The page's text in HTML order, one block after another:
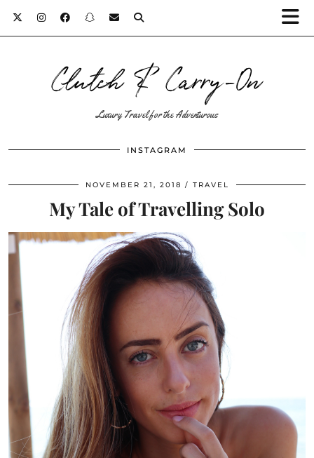
Clutch & Carry-On
Luxury Travel for the Adventurous
INSTAGRAM
NOVEMBER 21, 2018 TRAVEL
My Tale of Travelling Solo